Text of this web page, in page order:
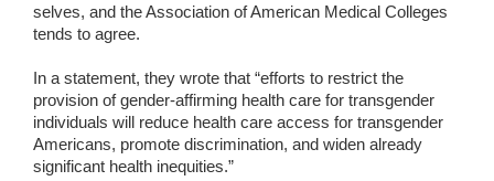
selves, and the Association of American Medical Colleges
tends to agree.
In a statement, they wrote that “efforts to restrict the
provision of gender-affirming health care for transgender
individuals will reduce health care access for transgender
Americans, promote discrimination, and widen already
significant health inequities.”